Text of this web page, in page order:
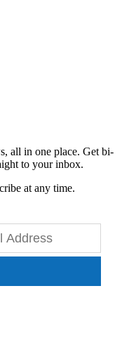
all in one place. Get bi-
to your inbox.
at any time.